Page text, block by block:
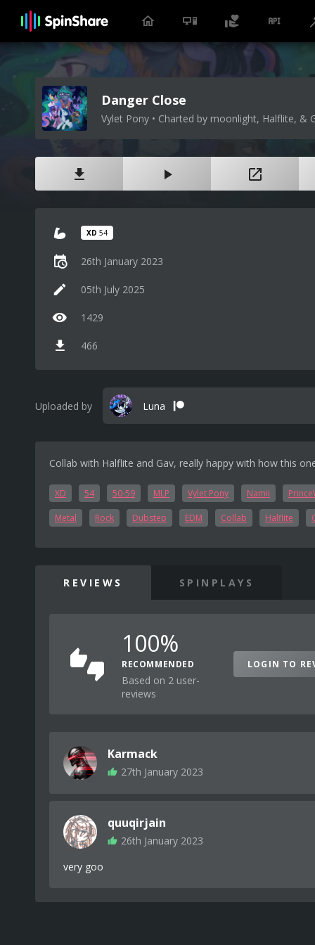
Danger Close
Vylet Pony • Charted by moonlight, Halflite, &
XD 54
26th January 2023
05th July 2025
1429
466
Uploaded by Luna
Collab with Halflite and Gav, really happy with how this
XD 54 50-59 MLP Vylet Pony Namii
Metal Rock Dubstep EDM Collab Halflite
REVIEWS SPINPLAYS
100%
RECOMMENDED
Based on 2 user-
reviews
LOGIN TO
Karmack
27th January 2023
quuqirjain
26th January 2023
very goo